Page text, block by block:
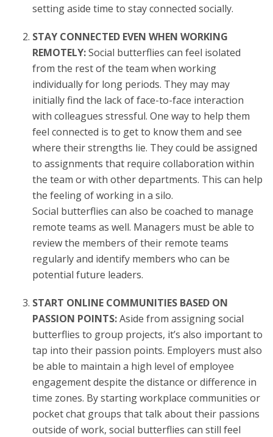
setting aside time to stay connected socially.
STAY CONNECTED EVEN WHEN WORKING
REMOTELY:Social butterflies can feel isolated
from the rest of the team when working
individually for long periods. They may may
initially find the lack of face-to-face interaction
with colleagues stressful. One way to help them
feel connected is to get to know them and see
where their strengths lie. They could be assigned
to assignments that require collaboration within
the team or with other departments. This can help
the feeling of working in a silo.
Social butterflies can also be coached to manage
remote teams as well. Managers must be able to
review the members of their remote teams
regularly and identify members who can be
potential future leaders.
START ONLINE COMMUNITIES BASED ON
PASSION POINTS:Aside from assigning social
butterflies to group projects, it’s also important to
tap into their passion points. Employers must also
be able to maintain a high level of employee
engagement despite the distance or difference in
time zones. By starting workplace communities or
pocket chat groups that talk about their passions
outside of work, social butterflies can still feel